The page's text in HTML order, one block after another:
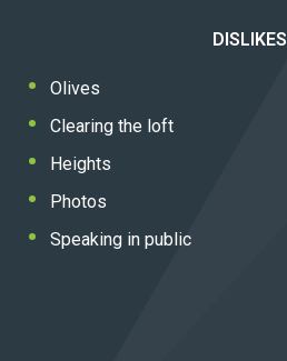
DISLIKES
Olives
Clearing the loft
Heights
Photos
Speaking in public